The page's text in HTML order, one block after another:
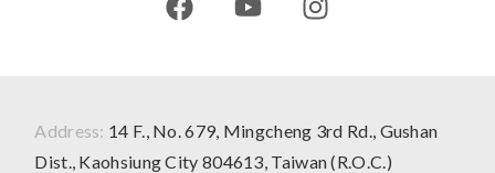
Address: 14 F., No. 679, Mingcheng 3rd Rd., Gushan
Dist., Kaohsiung City 804613, Taiwan (R.O.C.)